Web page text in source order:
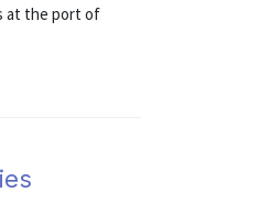
at the port of